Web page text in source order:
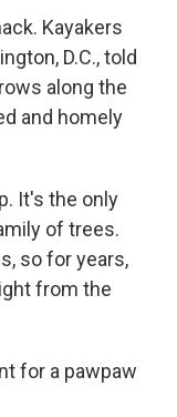
Kayakers
D.C., told
along the
and homely
It's the only
of trees.
so for years,
from the
for a pawpaw